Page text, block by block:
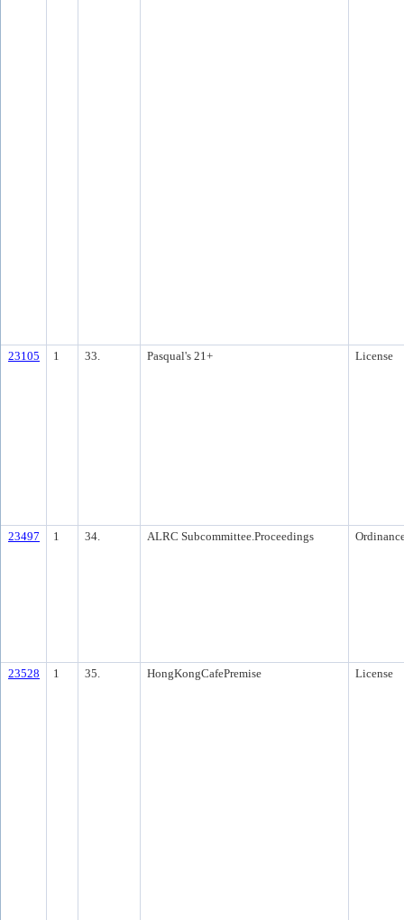
23105 1 33. Pasqual's 21+ License
23497 1 34. ALRC Subcommittee.Proceedings
23528 1 35. HongKongCafePremise License